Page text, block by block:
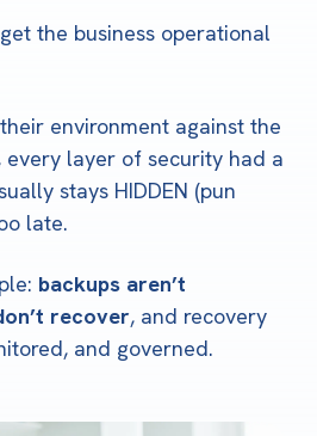
the business operational
environment against the
every layer of security had a
stays HIDDEN (pun
late.
backups aren’t
recover, and recovery
and governed.